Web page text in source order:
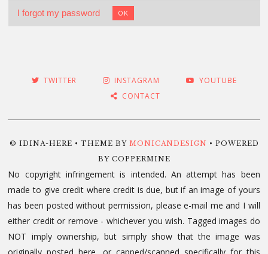
I forgot my password OK
TWITTER INSTAGRAM
YOUTUBE
CONTACT
© IDINA-HERE • THEME BY MONICANDESIGN • POWERED
BY COPPERMINE
No copyright infringement is intended. An attempt has been
made to give credit where credit is due, but if an image of yours
has been posted without permission, please e-mail me and I will
either credit or remove - whichever you wish. Tagged images do
NOT imply ownership, but simply show that the image was